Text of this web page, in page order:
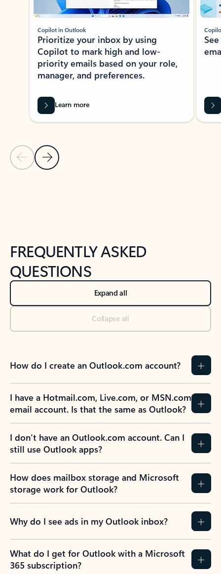
Previous Slide
Next Slide
Copilot in Outlook
Prioritize your inbox by using
Copilot to mark high and low-
priority emails based on your role,
manager, and preferences.
Learn more
FREQUENTLY ASKED
QUESTIONS
Expand all
Collapse all
How do I create an Outlook.com account?
I have a Hotmail.com, Live.com, or MSN.com
email account. Is that the same as Outlook?
I don’t have an Outlook.com account. Can I
still use Outlook apps?
How does mailbox storage and Microsoft
storage work for Outlook?
Why do I see ads in my Outlook inbox?
What do I get for Outlook with a Microsoft
365 subscription?